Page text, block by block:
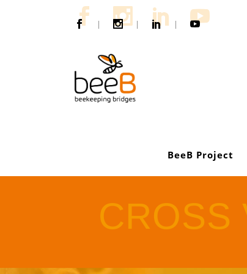
| | |
BeeB Project